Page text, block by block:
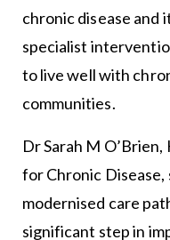
chronic disease and
specialist
to live well with
communities.
Dr Sarah M O’Brien,
for Chronic
modernised care
significant step in